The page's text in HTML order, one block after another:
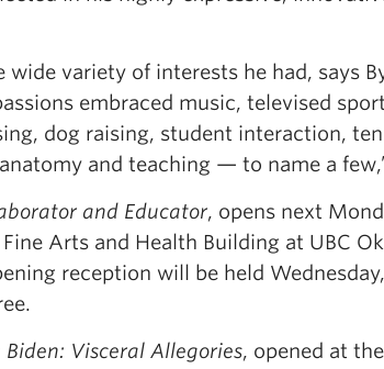
wide variety of interests he had, says
embraced music, televised
dog raising, student interaction,
and teaching — to name a
and Educator, opens next
Arts and Health Building at UBC
reception will be held
Biden: Visceral Allegories, opened at